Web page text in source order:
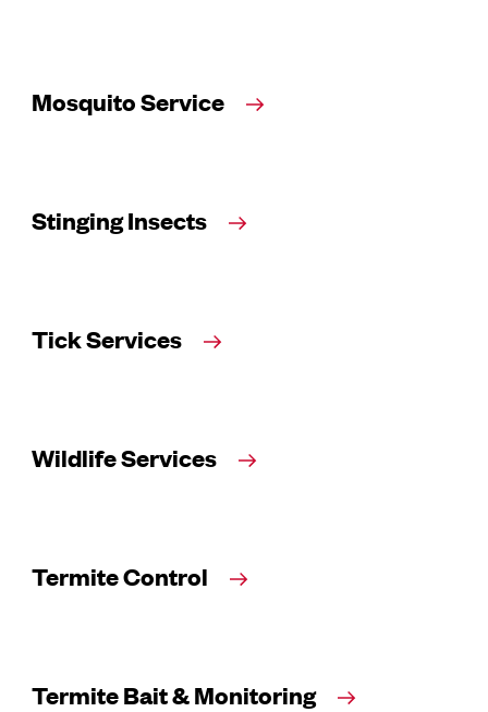
Mosquito Service
Stinging Insects
Tick Services
Wildlife Services
Termite Control
Termite Bait & Monitoring